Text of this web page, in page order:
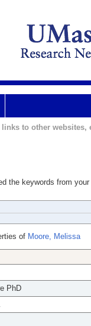
to other websites,
the keywords from
of Moore, Melissa
PhD